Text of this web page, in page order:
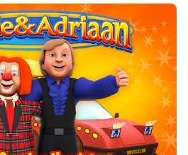
synchronization features, you
and accounts on
sharing images, videos, and
op avontuur and run it on
screen and high-definition